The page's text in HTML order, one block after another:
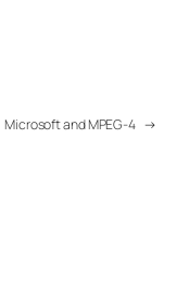
Microsoft and MPEG-4 →